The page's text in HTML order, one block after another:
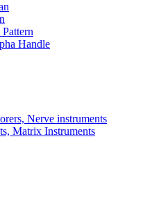
Handle
Nerve instruments
Matrix Instruments